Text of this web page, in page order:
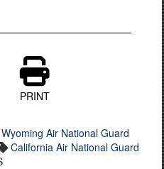
PRINT
Wyoming Air National Guard
California Air National Guard